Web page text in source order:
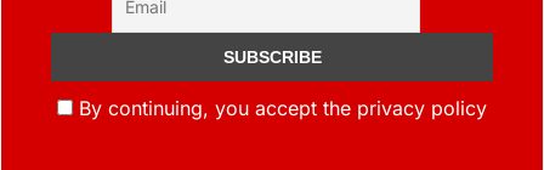
By continuing, you accept the privacy policy